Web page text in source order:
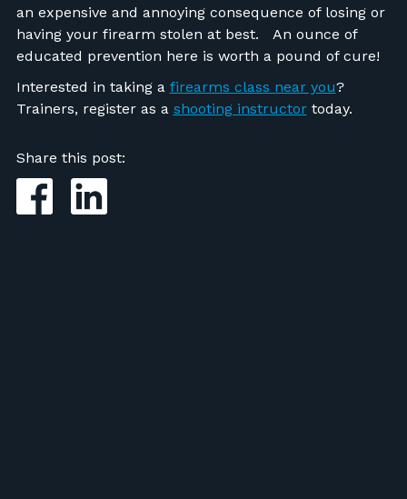
an expensive and annoying consequence of losing or
having your firearm stolen at best.
An ounce of
educated prevention here is worth a pound of cure!
Interested in taking a firearms class near you?
Trainers, register as a shooting instructortoday.
Share this post: